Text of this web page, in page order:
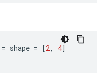
= shape = [2, 4]